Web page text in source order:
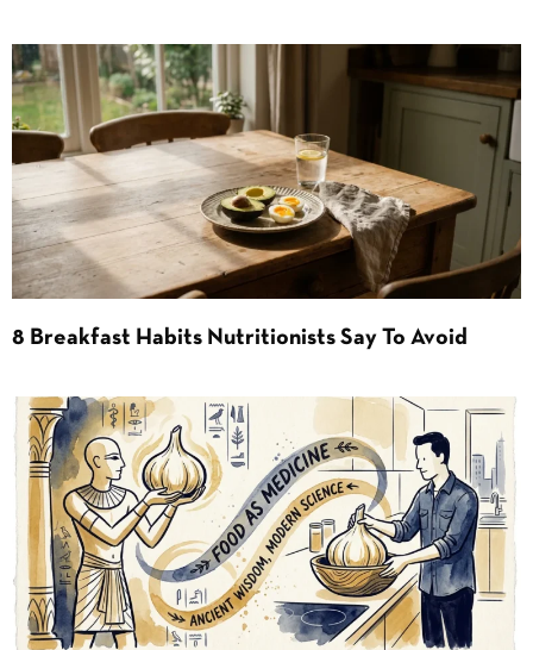
8 Breakfast Habits Nutritionists Say To Avoid